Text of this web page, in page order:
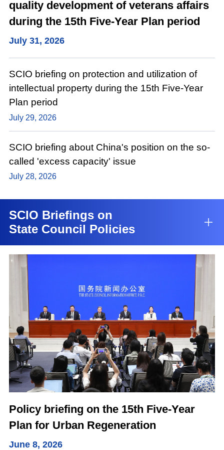
quality development of veterans affairs
during the 15th Five-Year Plan period
July 31, 2026
SCIO briefing on protection and utilization of
intellectual property during the 15th Five-Year
Plan period
July 29, 2026
SCIO briefing about China's position on the so-
called 'excess capacity' issue
July 28, 2026
SCIO Briefings on
State Council Policies
Policy briefing on the 15th Five-Year
Plan for Urban Regeneration
June 8, 2026